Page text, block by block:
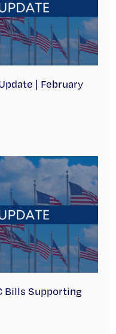
| February
Bills Supporting